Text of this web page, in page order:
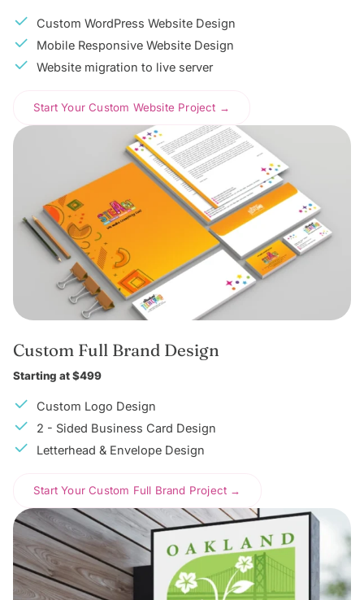
Custom WordPress Website Design
Mobile Responsive Website Design
Website migration to live server
Start Your Custom Website Project →
Custom Full Brand Design
Starting at $499
Custom Logo Design
2 - Sided Business Card Design
Letterhead & Envelope Design
Start Your Custom Full Brand Project →